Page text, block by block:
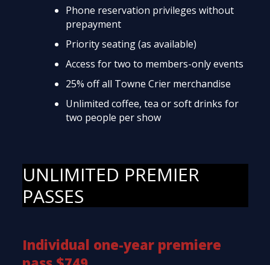
Phone reservation privileges without
prepayment
Priority seating (as available)
Access for two to members-only events
25% off all Towne Crier merchandise
Unlimited coffee, tea or soft drinks for
two people per show
UNLIMITED PREMIER
PASSES
Individual one-year premiere